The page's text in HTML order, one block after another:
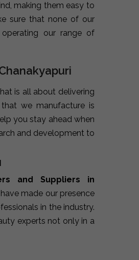
making them easy to
sure that none of our
our range of
is all about delivering
we manufacture is
you stay ahead when
and development to
and Suppliers in
made our presence
in the industry.
experts not only in a